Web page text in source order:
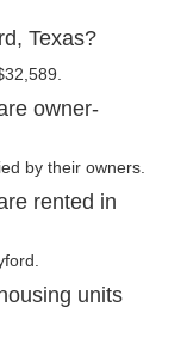
Texas?
owner-
by their owners.
rented in
units